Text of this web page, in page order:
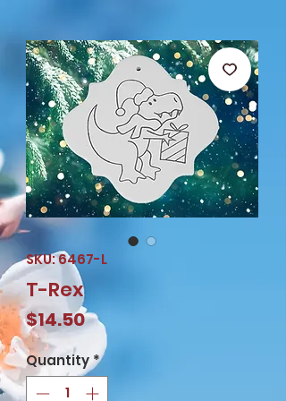
SKU: 6467-L
T-Rex
$14.50Price
Quantity *